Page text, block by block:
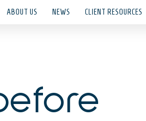
ABOUT US NEWS CLIENT RESOURCES